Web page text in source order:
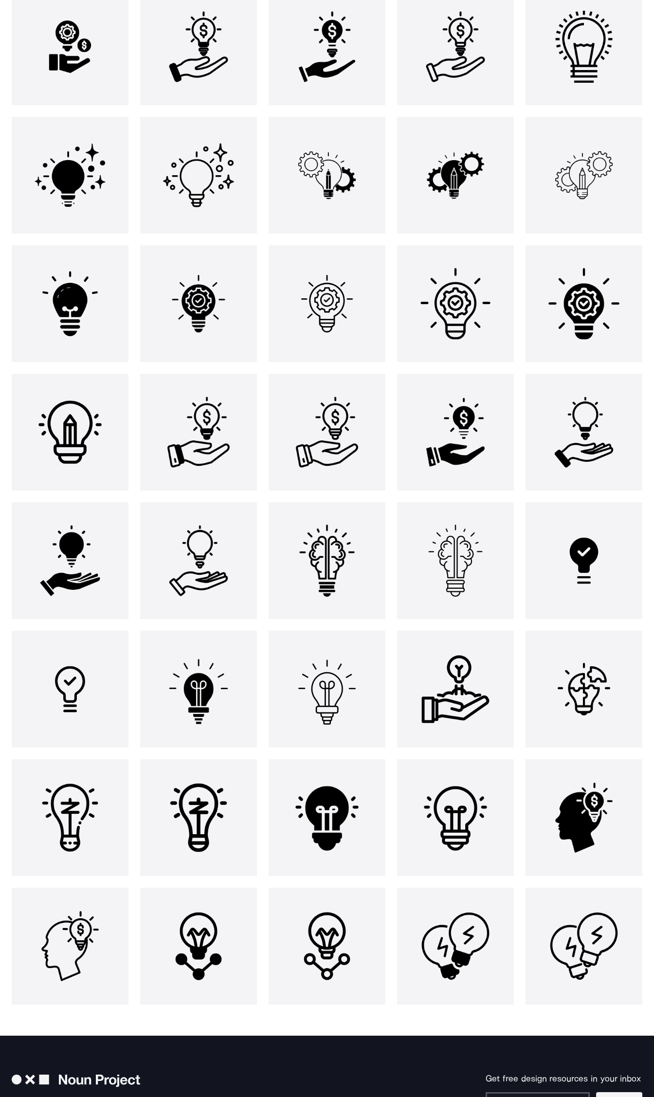
Get free design resources in your inbox